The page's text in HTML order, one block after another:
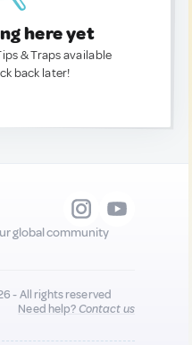
here yet
& Traps available
back later!
global community
- All rights reserved
Need help?Contact us